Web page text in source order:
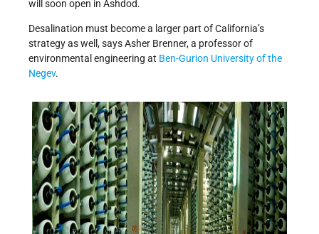
will soon open in Ashdod.
Desalination must become a larger part of California’s
strategy as well, says Asher Brenner, a professor of
environmental engineering at Ben-Gurion University of the
Negev.